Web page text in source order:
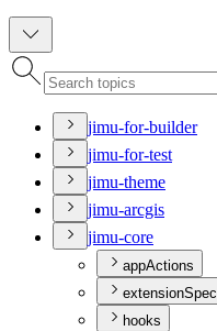
jimu-for-builder
jimu-for-test
jimu-theme
jimu-arcgis
jimu-core
appActions
extensionSpec
hooks